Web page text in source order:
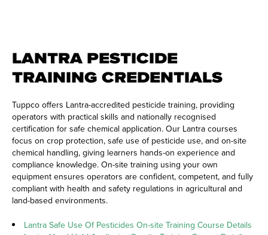
LANTRA PESTICIDE
TRAINING CREDENTIALS
Tuppco offers Lantra-accredited pesticide training, providing
operators with practical skills and nationally recognised
certification for safe chemical application. Our Lantra courses
focus on crop protection, safe use of pesticide use, and on-site
chemical handling, giving learners hands-on experience and
compliance knowledge. On-site training using your own
equipment ensures operators are confident, competent, and fully
compliant with health and safety regulations in agricultural and
land-based environments.
Lantra Safe Use Of Pesticides On-site Training Course Details